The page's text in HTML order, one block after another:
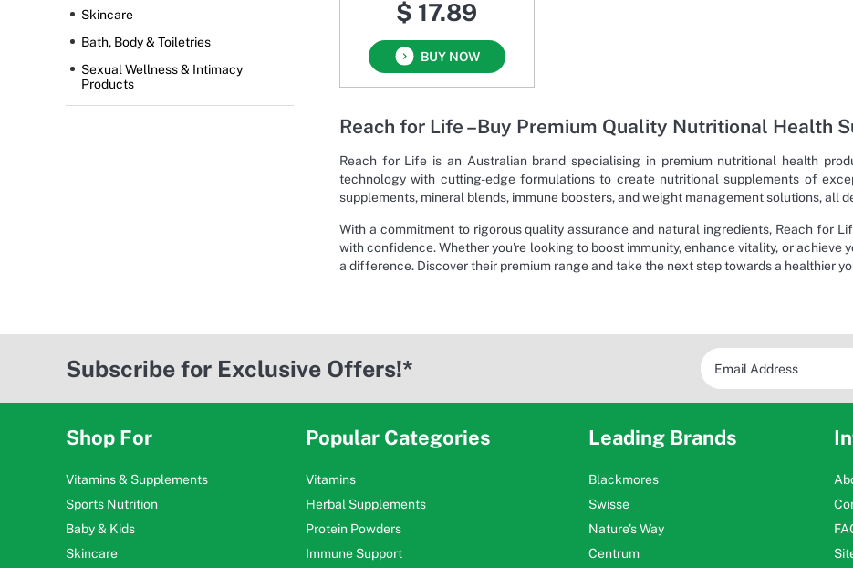
Skincare
Bath, Body & Toiletries
Sexual Wellness & Intimacy
Products
$ 17.89
BUY NOW
Reach for Life –Buy Premium Quality Nutritional Health
Reach for Life is an Australian brand specialising in premium nutritional health
technology with cutting-edge formulations to create nutritional supplements of
supplements, mineral blends, immune boosters, and weight management solutions, all
With a commitment to rigorous quality assurance and natural ingredients, Reach for
with confidence. Whether you're looking to boost immunity, enhance vitality, or
a difference. Discover their premium range and take the next step towards a healthier
Subscribe for Exclusive Offers!*
Shop For
Vitamins & Supplements
Sports Nutrition
Baby & Kids
Skincare
Popular Categories
Vitamins
Herbal Supplements
Protein Powders
Immune Support
Leading Brands
Blackmores
Swisse
Nature's Way
Centrum